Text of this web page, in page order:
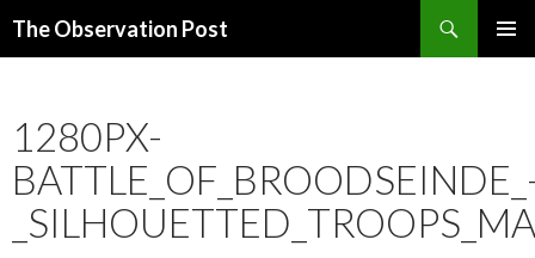
The Observation Post
1280PX-